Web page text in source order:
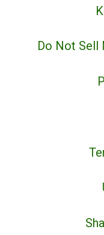
Do Not Sell